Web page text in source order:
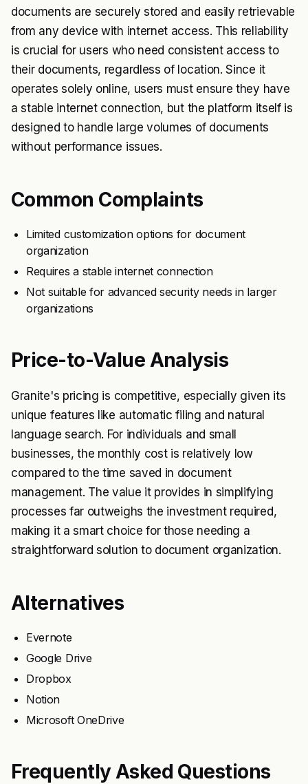
documents are securely stored and easily retrievable
from any device with internet access. This reliability
is crucial for users who need consistent access to
their documents, regardless of location. Since it
operates solely online, users must ensure they have
a stable internet connection, but the platform itself is
designed to handle large volumes of documents
without performance issues.
Common Complaints
Limited customization options for document
organization
Requires a stable internet connection
Not suitable for advanced security needs in larger
organizations
Price-to-Value Analysis
Granite's pricing is competitive, especially given its
unique features like automatic filing and natural
language search. For individuals and small
businesses, the monthly cost is relatively low
compared to the time saved in document
management. The value it provides in simplifying
processes far outweighs the investment required,
making it a smart choice for those needing a
straightforward solution to document organization.
Alternatives
Evernote
Google Drive
Dropbox
Notion
Microsoft OneDrive
Frequently Asked Questions